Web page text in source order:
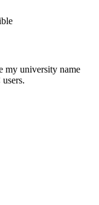
my university name